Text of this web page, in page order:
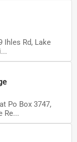
Ihles Rd, Lake
Po Box 3747,
Re...